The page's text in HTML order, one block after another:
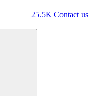
25.5K Contact us